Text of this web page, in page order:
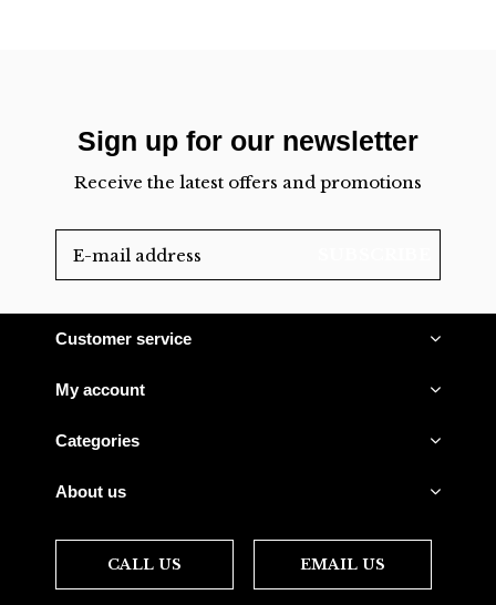
Sign up for our newsletter
Receive the latest offers and promotions
Customer service
My account
Categories
About us
CALL US EMAIL US